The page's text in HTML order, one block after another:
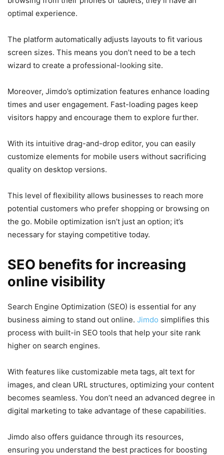
optimal experience.
The platform automatically adjusts layouts to fit various
screen sizes. This means you don’t need to be a tech
wizard to create a professional-looking site.
Moreover, Jimdo’s optimization features enhance loading
times and user engagement. Fast-loading pages keep
visitors happy and encourage them to explore further.
With its intuitive drag-and-drop editor, you can easily
customize elements for mobile users without sacrificing
quality on desktop versions.
This level of flexibility allows businesses to reach more
potential customers who prefer shopping or browsing on
the go. Mobile optimization isn’t just an option; it’s
necessary for staying competitive today.
SEO benefits for increasing
online visibility
Search Engine Optimization (SEO) is essential for any
business aiming to stand out online. Jimdo simplifies this
process with built-in SEO tools that help your site rank
higher on search engines.
With features like customizable meta tags, alt text for
images, and clean URL structures, optimizing your content
becomes seamless. You don’t need an advanced degree in
digital marketing to take advantage of these capabilities.
Jimdo also offers guidance through its resources,
ensuring you understand the best practices for boosting